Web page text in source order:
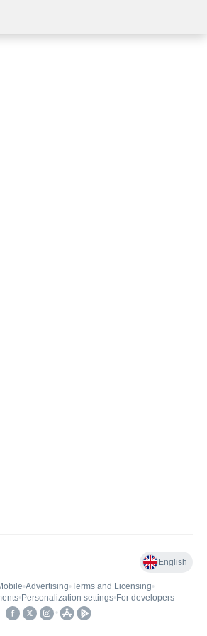
English
•Advertising•Terms and Licensing•
• Personalization settings• For developers
•